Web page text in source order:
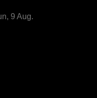
9 Aug.